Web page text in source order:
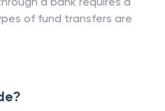
of fund transfers are